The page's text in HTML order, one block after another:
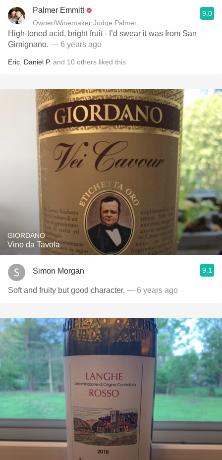
Palmer Emmitt
Owner/Winemaker Judge Palmer
9.0
High-toned acid, bright fruit - I’d swear it was from San
Gimignano. — 6 years ago
Eric Daniel P. and 10 others liked this
GIORDANO
Vino da Tavola
Simon Morgan 9.1
Soft and fruity but good character. — 6 years ago